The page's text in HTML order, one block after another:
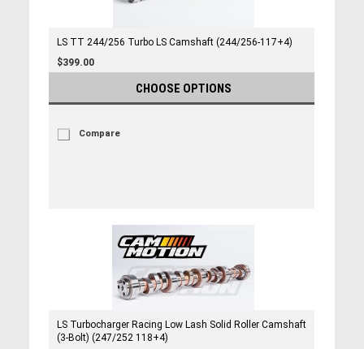
LS TT 244/256 Turbo LS Camshaft (244/256-117+4)
$399.00
CHOOSE OPTIONS
Compare
LS Turbocharger Racing Low Lash Solid Roller Camshaft
(3-Bolt) (247/252 118+4)